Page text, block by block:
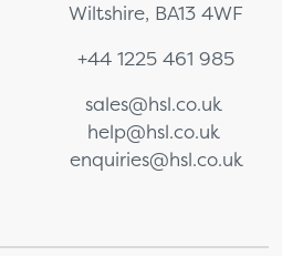
Wiltshire, BA13 4WF
+44 1225 461 985
sales@hsl.co.uk
help@hsl.co.uk
enquiries@hsl.co.uk